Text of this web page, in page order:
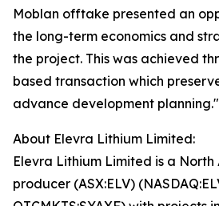
Moblan offtake presented an
the long-term economics and
the project. This was achieved
based transaction which
advance development planning."
About Elevra Lithium Limited:
Elevra Lithium Limited is a
producer (ASX:ELV)